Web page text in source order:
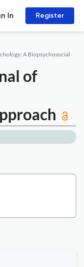
In Register
A Biopsychosocial
of